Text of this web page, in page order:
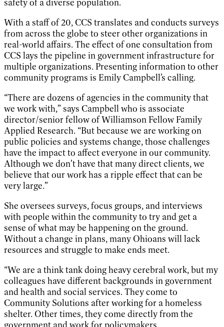
safety of a diverse population.
With a staff of 20, CCS translates and conducts surveys
from across the globe to steer other organizations in
real-world affairs. The effect of one consultation from
CCS lays the pipeline in government infrastructure for
multiple organizations. Presenting information to other
community programs is Emily Campbell’s calling.
“There are dozens of agencies in the community that
we work with,” says Campbell who is associate
director/senior fellow of Williamson Fellow Family
Applied Research. “But because we are working on
public policies and systems change, those challenges
have the impact to affect everyone in our community.
Although we don’t have that many direct clients, we
believe that our work has a ripple effect that can be
very large.”
She oversees surveys, focus groups, and interviews
with people within the community to try and get a
sense of what may be happening on the ground.
Without a change in plans, many Ohioans will lack
resources and struggle to make ends meet.
“We are a think tank doing heavy cerebral work, but my
colleagues have different backgrounds in government
and health and social services. They come to
Community Solutions after working for a homeless
shelter. Other times, they come directly from the
government and work for policymakers.